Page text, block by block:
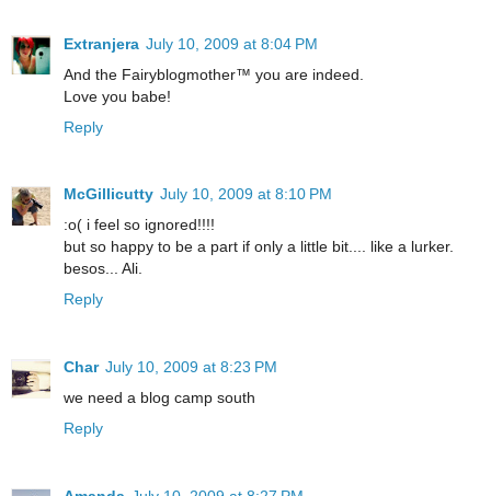
Extranjera July 10, 2009 at 8:04 PM
And the Fairyblogmother™ you are indeed.
Love you babe!
Reply
McGillicutty July 10, 2009 at 8:10 PM
:o( i feel so ignored!!!!
but so happy to be a part if only a little bit.... like a lurker.
besos... Ali.
Reply
Char July 10, 2009 at 8:23 PM
we need a blog camp south
Reply